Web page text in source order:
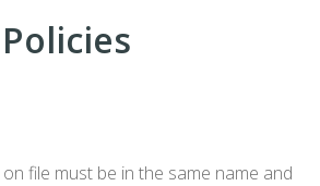
file must be in the same name and